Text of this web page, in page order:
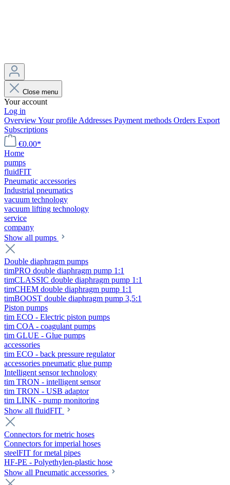
Close menu
Your account
Log in
OverviewYour profile Addresses Payment methods Orders Export
Subscriptions
€0.00*
Home
pumps
fluidFIT
Pneumatic accessories
Industrial pneumatics
vacuum technology
vacuum lifting technology
service
company
Show all pumps
Double diaphragm pumps
timPRO double diaphragm pump 1:1
timCLASSIC double diaphragm pump 1:1
timCHEM double diaphragm pump 1:1
timBOOST double diaphragm pump 3,5:1
Piston pumps
tim ECO - Electric piston pumps
tim COA - coagulant pumps
tim GLUE - Glue pumps
accessories
tim ECO - back pressure regulator
accessories pneumatic glue pump
Intelligent sensor technology
tim TRON - intelligent sensor
tim TRON - USB adaptor
tim LINK - pump monitoring
Show all fluidFIT
Connectors for metric hoses
Connectors for imperial hoses
steelFIT for metal pipes
HF-PE - Polyethylen-plastic hose
Show all Pneumatic accessories